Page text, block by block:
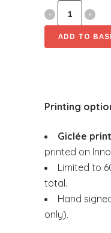
Energade
Journey
ADD TO
Printing
Giclée
printed on
Limited to
total.
Hand
only).